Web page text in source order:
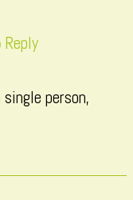
Reply
person,